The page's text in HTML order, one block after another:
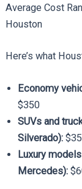
Average Cost
Houston
Here’s what
Economy
$350
SUVs and
Silverado):
Luxury
Mercedes):